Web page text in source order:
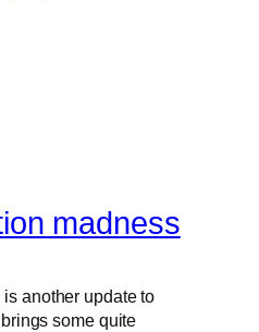
madness
another update to
some quite